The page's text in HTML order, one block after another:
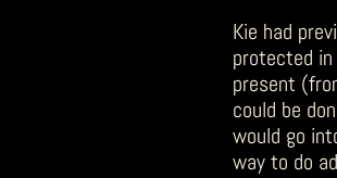
Kie had
protected
present
could be
would go
way to do